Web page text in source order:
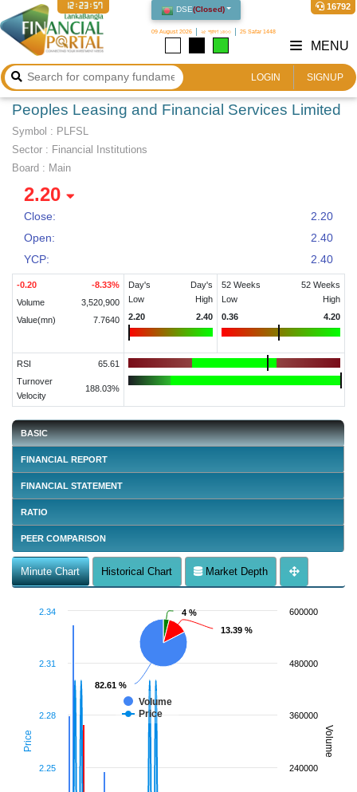
DSE(Closed)
09 August 2026 ২৫ শ্রাবণ ১৪৩৩ 25 Safar 1448
16792
12:23:57
LOGIN SIGNUP
MENU
Peoples Leasing and Financial Services Limited
Symbol : PLFSL
Sector : Financial Institutions
Board : Main
2.20
Close:
2.20
Open:
2.40
YCP:
2.40
-0.20 -8.33%
Volume
3,520,900
Value(mn)
7.7640
Day's
Low
Day's
High
2.20
2.40
52 Weeks
Low
52 Weeks
High
0.36
4.20
RSI
65.61
Turnover
Velocity
188.03%
BASIC
FINANCIAL REPORT
FINANCIAL STATEMENT
RATIO
PEER COMPARISON
Minute Chart Historical Chart Market Depth
Price Volume
4 %
4 %
13.39 %
13.39 %
82.61 %
82.61 %
Volume
Price
2.25
2.28
2.31
2.34
240000
360000
480000
600000